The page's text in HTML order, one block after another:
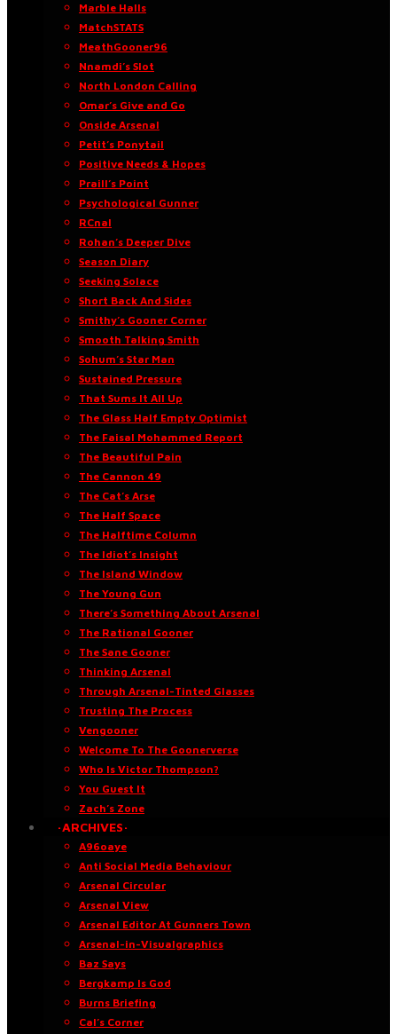
Marble Halls
MatchSTATS
MeathGooner96
Nnamdi’s Slot
North London Calling
Omar’s Give and Go
Onside Arsenal
Petit’s Ponytail
Positive Needs & Hopes
Praill’s Point
Psychological Gunner
RCnal
Rohan’s Deeper Dive
Season Diary
Seeking Solace
Short Back And Sides
Smithy’s Gooner Corner
Smooth Talking Smith
Sohum’s Star Man
Sustained Pressure
That Sums It All Up
The Glass Half Empty Optimist
The Faisal Mohammed Report
The Beautiful Pain
The Cannon 49
The Cat’s Arse
The Half Space
The Halftime Column
The Idiot’s Insight
The Island Window
The Young Gun
There’s Something About Arsenal
The Rational Gooner
The Sane Gooner
Thinking Arsenal
Through Arsenal-Tinted Glasses
Trusting The Process
Vengooner
Welcome To The Goonerverse
Who Is Victor Thompson?
You Guest It
Zach’s Zone
·ARCHIVES·
A96oaye
Anti Social Media Behaviour
Arsenal Circular
Arsenal View
Arsenal Editor At Gunners Town
Arsenal-in-Visualgraphics
Baz Says
Bergkamp Is God
Burns Briefing
Cal’s Corner